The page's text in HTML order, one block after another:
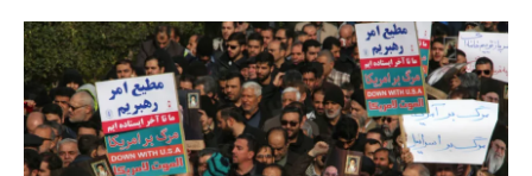
a
c
e
b
o
o
k
w
i
t
t
e
r
i
n
k
e
d
I
n
m
a
i
l